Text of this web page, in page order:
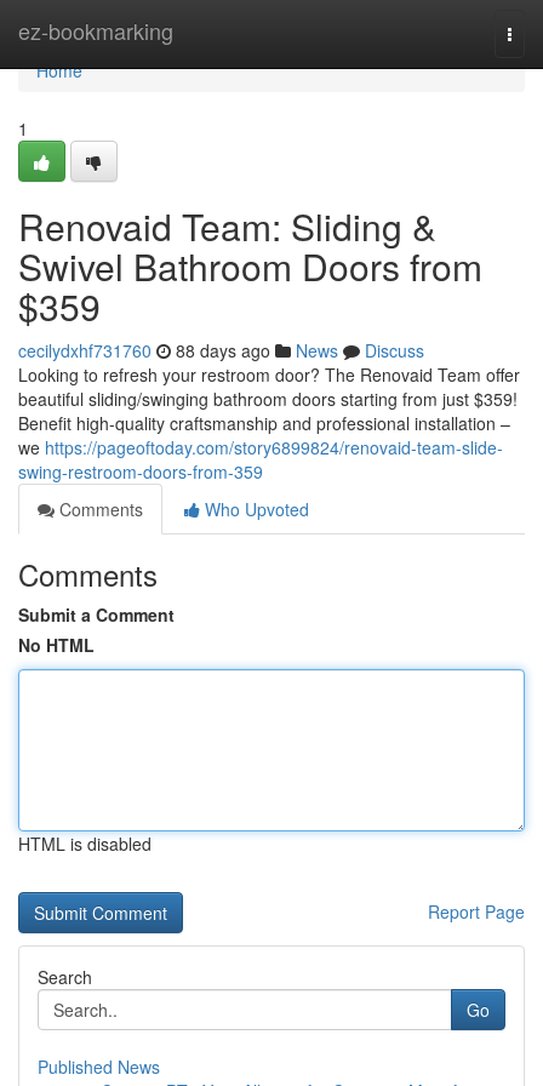
ez-bookmarking
Home
Home
1
Renovaid Team: Sliding &
Swivel Bathroom Doors from
$359
cecilydxhf731760 88 days ago News
Discuss
Looking to refresh your restroom door? The Renovaid Team offer
beautiful sliding/swinging bathroom doors starting from just $359!
Benefit high-quality craftsmanship and professional installation –
we https://pageoftoday.com/story6899824/renovaid-team-slide-
swing-restroom-doors-from-359
Comments
Who Upvoted
Comments
Submit a Comment
No HTML
HTML is disabled
Report Page
Search
Go
Published News